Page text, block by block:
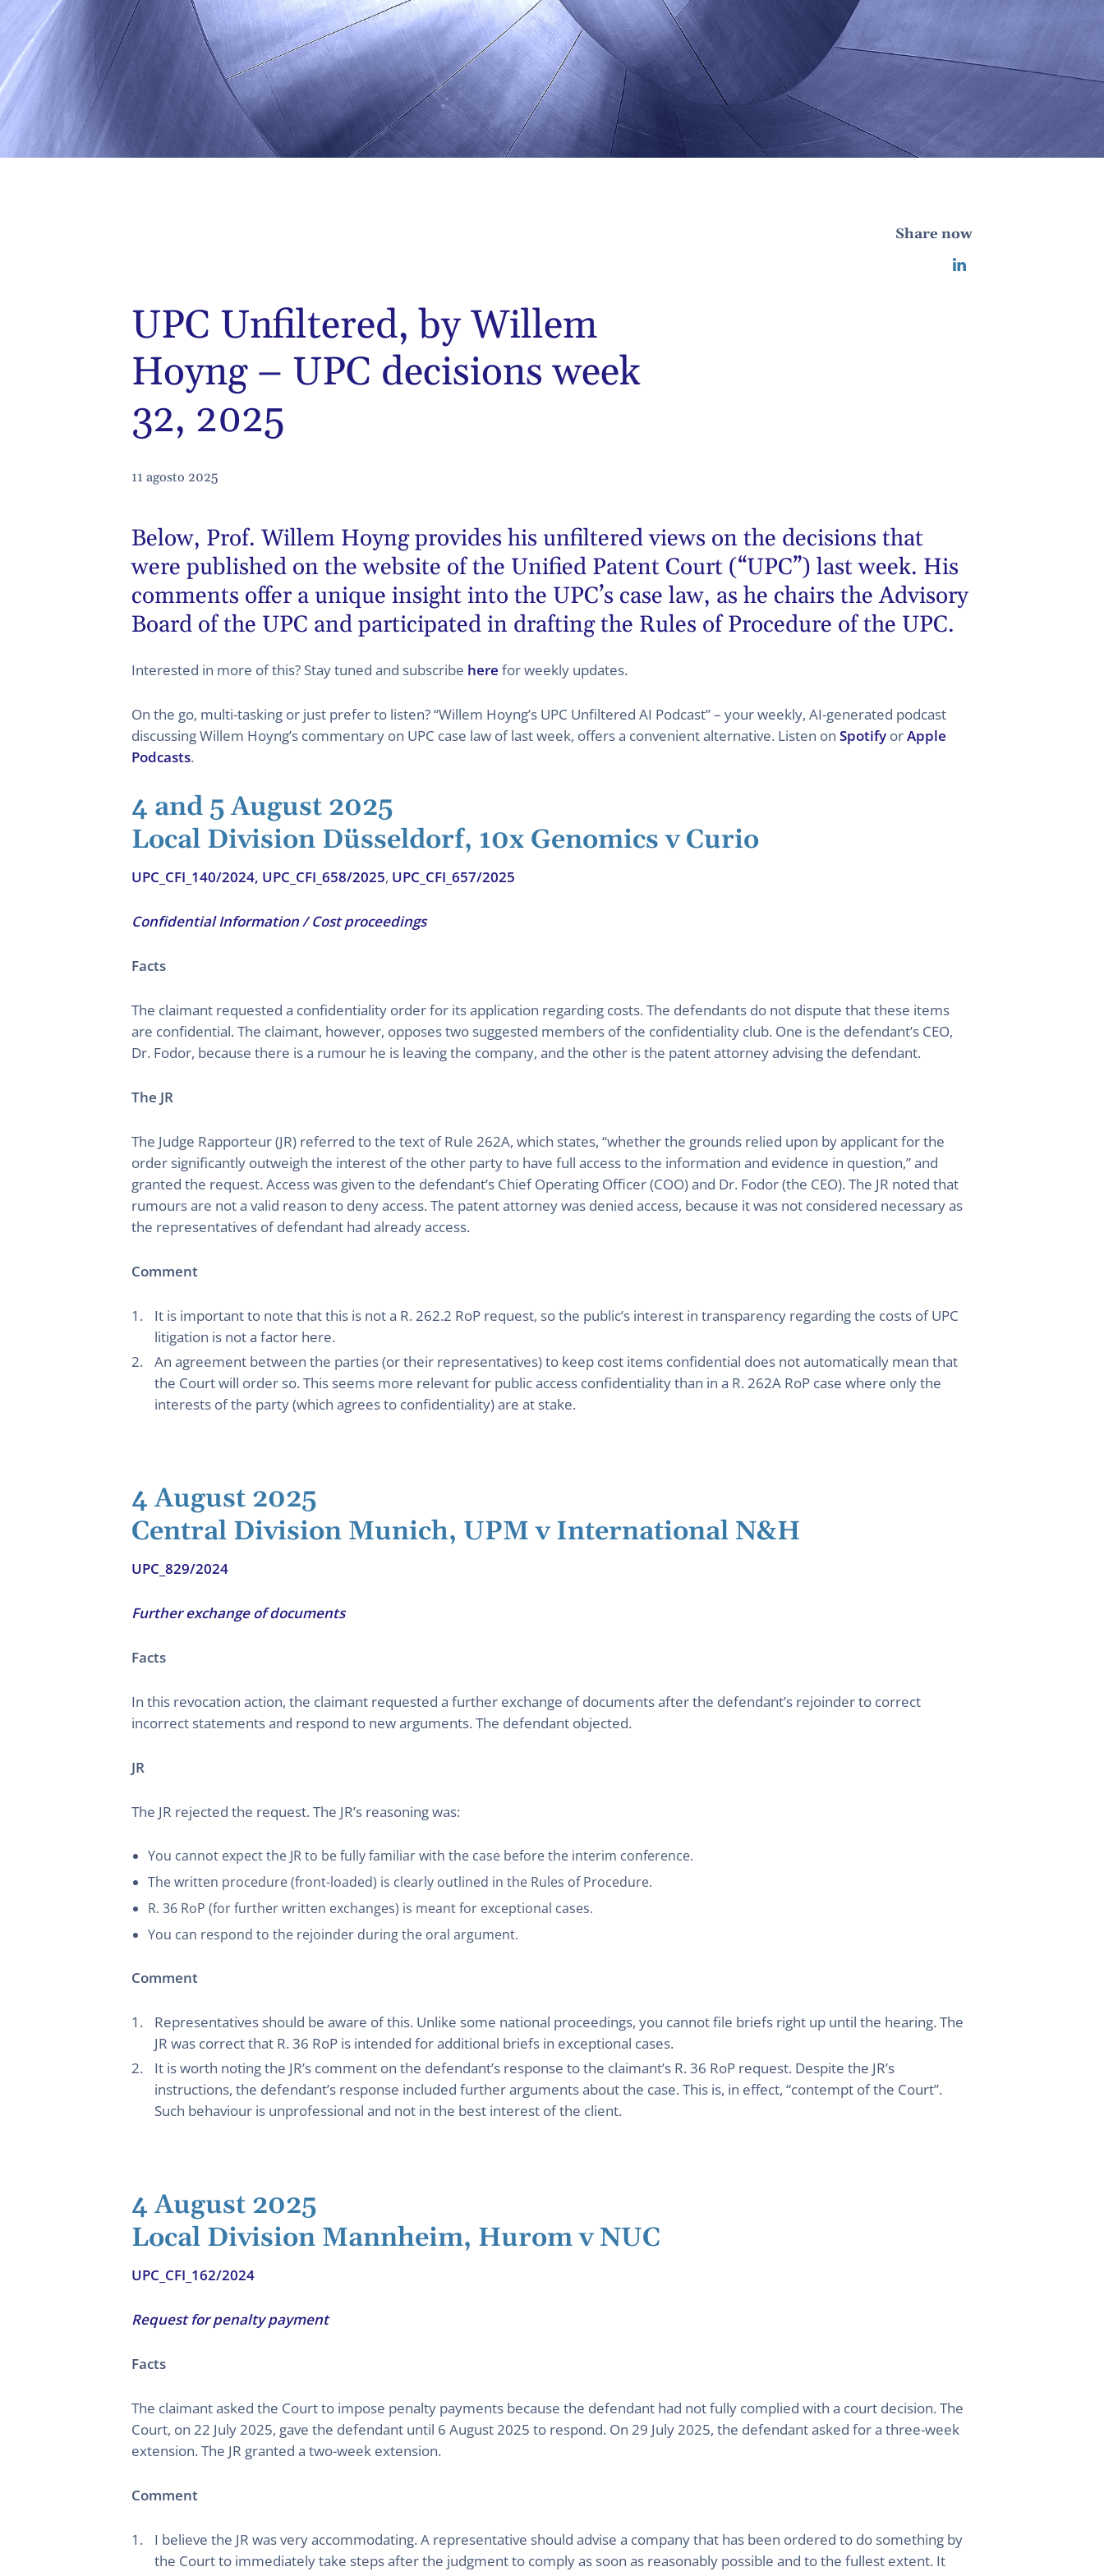
Share now
UPC Unfiltered, by Willem
Hoyng – UPC decisions week
32, 2025
11 agosto 2025
Below, Prof. Willem Hoyngprovides his unfiltered views on the decisions that
were published on the website of the Unified Patent Court (“UPC”) last week. His
comments offer a unique insight into the UPC’s case law, as he chairs the Advisory
Board of the UPC and participated in drafting the Rules of Procedure of the UPC.
Interested in more of this? Stay tuned and subscribe here for weekly updates.
On the go, multi-tasking or just prefer to listen? “Willem Hoyng’s UPC Unfiltered AI Podcast” – your weekly, AI-generated podcast
discussing Willem Hoyng’s commentary on UPC case law of last week, offers a convenient alternative. Listen on Spotify orApple
Podcasts.
4 and 5 August 2025
Local Division Düsseldorf, 10x Genomics v Curio
UPC_CFI_140/2024, UPC_CFI_658/2025, UPC_CFI_657/2025
Confidential Information / Cost proceedings
Facts
The claimant requested a confidentiality order for its application regarding costs. The defendants do not dispute that these items
are confidential. The claimant, however, opposes two suggested members of the confidentiality club. One is the defendant’s CEO,
Dr. Fodor, because there is a rumour he is leaving the company, and the other is the patent attorney advising the defendant.
The JR
The Judge Rapporteur (JR) referred to the text of Rule 262A, which states, “whether the grounds relied upon by applicant for the
order significantly outweigh the interest of the other party to have full access to the information and evidence in question,” and
granted the request. Access was given to the defendant’s Chief Operating Officer (COO) and Dr. Fodor (the CEO). The JR noted that
rumours are not a valid reason to deny access. The patent attorney was denied access, because it was not considered necessary as
the representatives of defendant had already access.
Comment
It is important to note that this is not a R. 262.2 RoP request, so the public’s interest in transparency regarding the costs of UPC
litigation is not a factor here.
An agreement between the parties (or their representatives) to keep cost items confidential does not automatically mean that
the Court will order so. This seems more relevant for public access confidentiality than in a R. 262A RoP case where only the
interests of the party (which agrees to confidentiality) are at stake.
4 August 2025
Central Division Munich, UPM v International N&H
UPC_829/2024
Further exchange of documents
Facts
In this revocation action, the claimant requested a further exchange of documents after the defendant’s rejoinder to correct
incorrect statements and respond to new arguments. The defendant objected.
JR
The JR rejected the request. The JR’s reasoning was:
You cannot expect the JR to be fully familiar with the case before the interim conference.
The written procedure (front-loaded) is clearly outlined in the Rules of Procedure.
R. 36 RoP (for further written exchanges) is meant for exceptional cases.
You can respond to the rejoinder during the oral argument.
Comment
Representatives should be aware of this. Unlike some national proceedings, you cannot file briefs right up until the hearing. The
JR was correct that R. 36 RoP is intended for additional briefs in exceptional cases.
It is worth noting the JR’s comment on the defendant’s response to the claimant’s R. 36 RoP request. Despite the JR’s
instructions, the defendant’s response included further arguments about the case. This is, in effect, “contempt of the Court”.
Such behaviour is unprofessional and not in the best interest of the client.
4 August 2025
Local Division Mannheim, Hurom v NUC
UPC_CFI_162/2024
Request for penalty payment
Facts
The claimant asked the Court to impose penalty payments because the defendant had not fully complied with a court decision. The
Court, on 22 July 2025, gave the defendant until 6 August 2025 to respond. On 29 July 2025, the defendant asked for a three-week
extension. The JR granted a two-week extension.
Comment
I believe the JR was very accommodating. A representative should advise a company that has been ordered to do something by
the Court to immediately take steps after the judgment to comply as soon as reasonably possible and to the fullest extent. It